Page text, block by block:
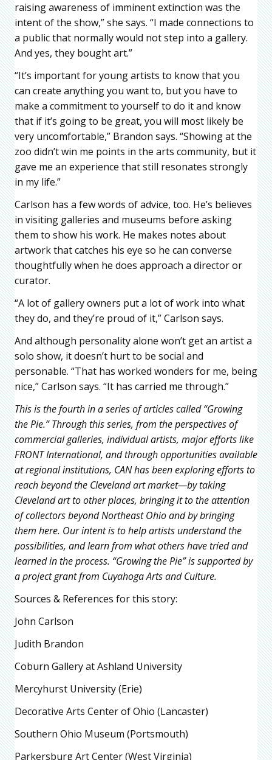
raising awareness of imminent extinction was the
intent of the show,” she says. “I made connections to
a public that normally would not step into a gallery.
And yes, they bought art.”
“It’s important for young artists to know that you
can create anything you want to, but you have to
make a commitment to yourself to do it and know
that if it’s going to be great, you will most likely be
very uncomfortable,” Brandon says. “Showing at the
zoo didn’t win me points in the arts community, but it
gave me an experience that still resonates strongly
in my life.”
Carlson has a few words of advice, too. He’s believes
in visiting galleries and museums before asking
them to show his work. He makes notes about
artwork that catches his eye so he can converse
thoughtfully when he does approach a director or
curator.
“A lot of gallery owners put a lot of work into what
they do, and they’re proud of it,” Carlson says.
And although personality alone won’t get an artist a
solo show, it doesn’t hurt to be social and
personable. “That has worked wonders for me, being
nice,” Carlson says. “It has carried me through.”
This is the fourth in a series of articles called “Growing
the Pie.” Through this series, from the perspectives of
commercial galleries, individual artists, major efforts like
FRONT International, and through opportunities available
at regional institutions, CAN has been exploring efforts to
reach beyond the Cleveland art market—by taking
Cleveland art to other places, bringing it to the attention
of collectors beyond Northeast Ohio and by bringing
them here. Our intent is to help artists understand the
possibilities, and learn from what others have tried and
learned in the process. “Growing the Pie” is supported by
a project grant from Cuyahoga Arts and Culture.
Sources & References for this story:
John Carlson
Judith Brandon
Coburn Gallery at Ashland University
Mercyhurst University (Erie)
Decorative Arts Center of Ohio (Lancaster)
Southern Ohio Museum (Portsmouth)
Parkersburg Art Center (West Virginia)